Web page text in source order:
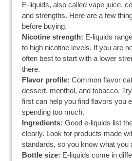
E-liquids, also called vape juice,
and strengths. Here are a few
before buying.
Nicotine strength: E-liquids
to high nicotine levels. If you are
often best to start with a lower
there.
Flavor profile: Common flavor
dessert, menthol, and tobacco.
first can help you find flavors you
spending too much.
Ingredients: Good e-liquids list
clearly. Look for products made
standards, so you know what you
Bottle size: E-liquids come in